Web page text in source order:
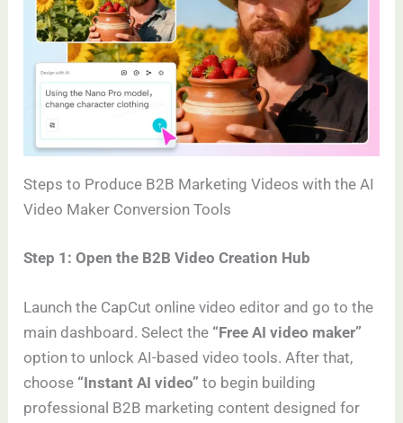
Steps to Produce B2B Marketing Videos with the AI
Video Maker Conversion Tools
Step 1: Open the B2B Video Creation Hub
Launch the CapCut online video editor and go to the
main dashboard. Select the “Free AI video maker”
option to unlock AI-based video tools. After that,
choose “Instant AI video” to begin building
professional B2B marketing content designed for